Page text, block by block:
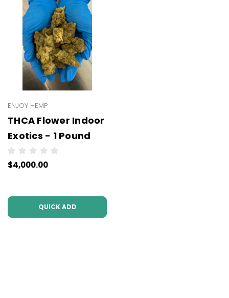
ENJOY HEMP
THCA Flower Indoor
Exotics - 1 Pound
$4,000.00
QUICK ADD